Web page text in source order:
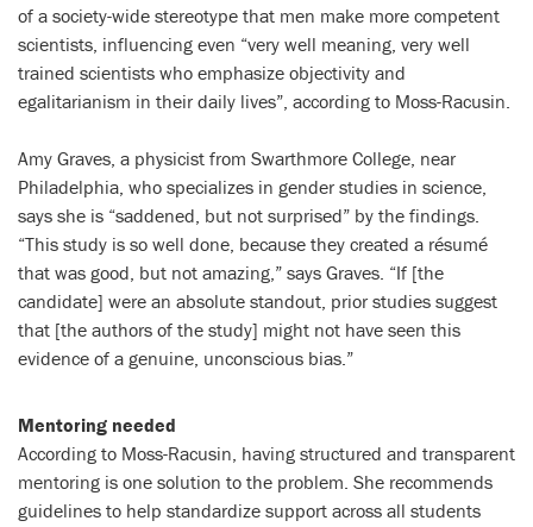
of a society-wide stereotype that men make more competent
scientists, influencing even “very well meaning, very well
trained scientists who emphasize objectivity and
egalitarianism in their daily lives”, according to Moss-Racusin.
Amy Graves, a physicist from Swarthmore College, near
Philadelphia, who specializes in gender studies in science,
says she is “saddened, but not surprised” by the findings.
“This study is so well done, because they created a résumé
that was good, but not amazing,” says Graves. “If [the
candidate] were an absolute standout, prior studies suggest
that [the authors of the study] might not have seen this
evidence of a genuine, unconscious bias.”
Mentoring needed
According to Moss-Racusin, having structured and transparent
mentoring is one solution to the problem. She recommends
guidelines to help standardize support across all students